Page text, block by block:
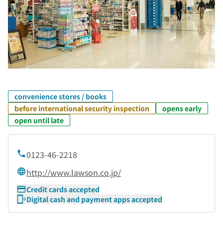
convenience stores / books
before international security inspection
opens early
open until late
0123-46-2218
http://www.lawson.co.jp/
Credit cards accepted
Digital cash and payment apps accepted